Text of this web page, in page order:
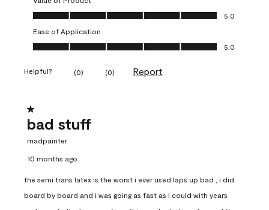
Value of Product, 5.0 out of 5
5.0
Ease of Application
Ease of Application, 5.0 out of 5
5.0
Helpful? (0) (0) Report
1 out of 5 stars.
bad stuff
madpainter
10 months ago
the semi trans latex is the worst i ever used laps up bad , i did
board by board and i was going as fast as i could with years